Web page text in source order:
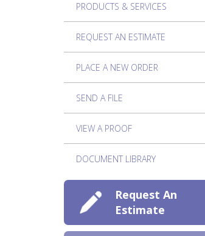
PRODUCTS & SERVICES
REQUEST AN ESTIMATE
PLACE A NEW ORDER
SEND A FILE
VIEW A PROOF
DOCUMENT LIBRARY
Request An
Estimate